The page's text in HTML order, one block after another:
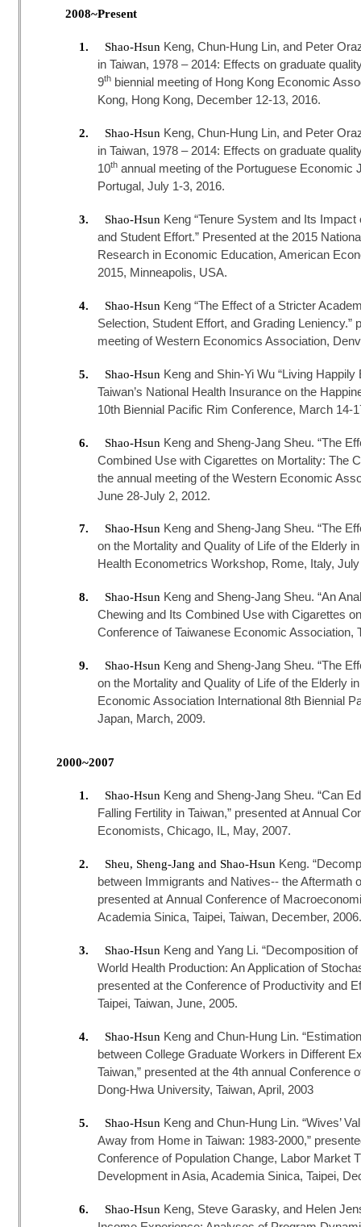
2008~Present
1. Shao-Hsun Keng, Chun-Hung Lin, and Peter
in Taiwan, 1978 – 2014: Effects on graduate
9th biennial meeting of Hong Kong Economic
Kong, Hong Kong, December 12-13, 2016.
2. Shao-Hsun Keng, Chun-Hung Lin, and Peter
in Taiwan, 1978 – 2014: Effects on graduate
10th annual meeting of the Portuguese Economic
Portugal, July 1-3, 2016.
3. Shao-Hsun Keng “Tenure System and Its
and Student Effort.” Presented at the 2015
Research in Economic Education, American
2015, Minneapolis, USA.
4. Shao-Hsun Keng “The Effect of a Stricter
Selection, Student Effort, and Grading Leniency.”
meeting of Western Economics Association,
5. Shao-Hsun Keng and Shin-Yi Wu “Living
Taiwan’s National Health Insurance on the
10th Biennial Pacific Rim Conference, March 14-
6. Shao-Hsun Keng and Sheng-Jang Sheu. “The
Combined Use with Cigarettes on Mortality: The
the annual meeting of the Western Economic
June 28-July 2, 2012.
7. Shao-HsunKeng and Sheng-Jang Sheu. “The
on the Mortality and Quality of Life of the Elderly
Health Econometrics Workshop, Rome, Italy,
8. Shao-Hsun Keng and Sheng-Jang Sheu. “An
Chewing and Its Combined Use with Cigarettes
Conference of Taiwanese Economic Association,
9. Shao-Hsun Keng and Sheng-Jang Sheu. “The
on the Mortality and Quality of Life of the Elderly
Economic Association International 8th Biennial
Japan, March, 2009.
2000~2007
1. Shao-Hsun Keng and Sheng-Jang Sheu. “Can
Falling Fertility in Taiwan,” presented at Annual
Economists, Chicago, IL, May, 2007.
2. Sheu, Sheng-Jang and Shao-Hsun Keng.
between Immigrants and Natives-- the Aftermath
presented at Annual Conference of
Academia Sinica, Taipei, Taiwan, December,
3. Shao-Hsun Keng and Yang Li. “Decomposition
World Health Production: An Application of
presented at the Conference of Productivity and
Taipei, Taiwan, June, 2005.
4. Shao-Hsun Keng and Chun-Hung Lin.
between College Graduate Workers in Different
Taiwan,” presented at the 4th annual Conference
Dong-Hwa University, Taiwan, April, 2003
5. Shao-Hsun Keng and Chun-Hung Lin. “Wives’
Away from Home in Taiwan: 1983-2000,”
Conference of Population Change, Labor Market
Development in Asia, Academia Sinica, Taipei,
6. Shao-Hsun Keng, Steve Garasky, and Helen